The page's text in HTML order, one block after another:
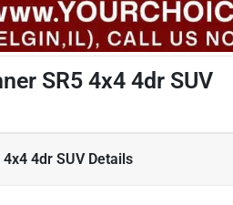
SR5 4x4 4dr SUV
4dr SUVDetails